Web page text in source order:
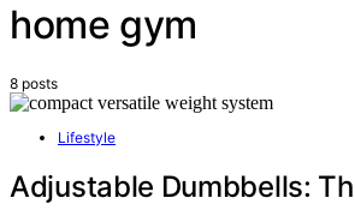
home gym
8 posts
Lifestyle
Adjustable Dumbbells: